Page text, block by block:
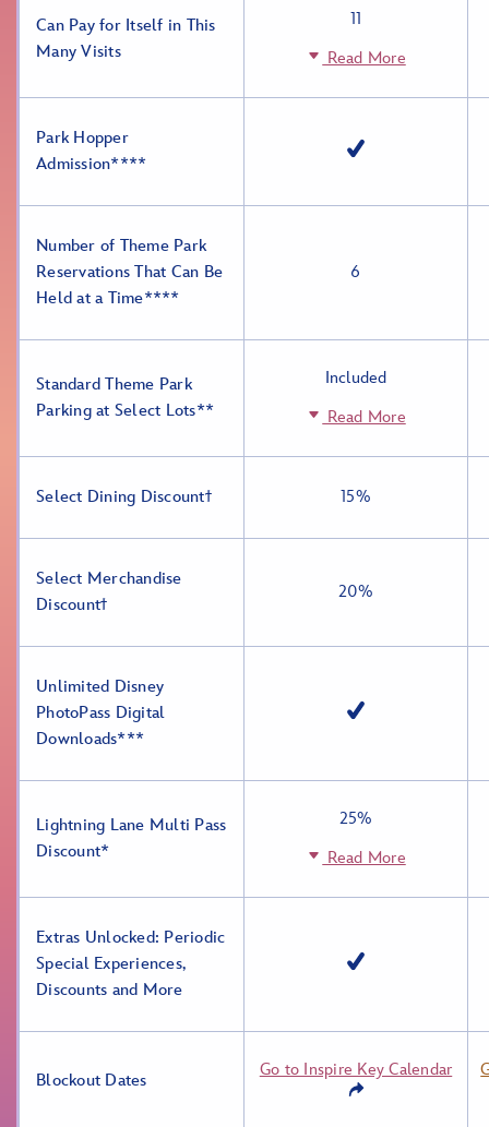
Can Pay for Itself in This
Many Visits
11
Read More
Park Hopper
Admission****
Number of Theme Park
Reservations That Can Be
Held at a Time****
6
Standard Theme Park
Parking at Select Lots**
Included
Read More
Select Dining Discountϯ 15%
Select Merchandise
Discountϯ
20%
Unlimited Disney
PhotoPass Digital
Downloads***
Lightning Lane Multi Pass
Discount*
25%
Read More
Extras Unlocked: Periodic
Special Experiences,
Discounts and More
Blockout Dates
Go to Inspire Key Calendar